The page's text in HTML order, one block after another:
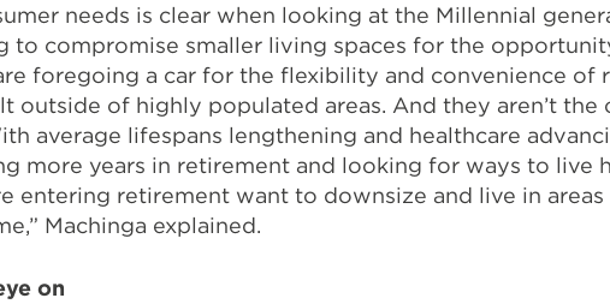
needs is clear when looking at the Millennial
to compromise smaller living spaces for the
foregoing a car for the flexibility and convenience of
outside of highly populated areas. And they aren’t the
average lifespans lengthening and healthcare
more years in retirement and looking for ways to live
entering retirement want to downsize and live in areas
Machinga explained.
on